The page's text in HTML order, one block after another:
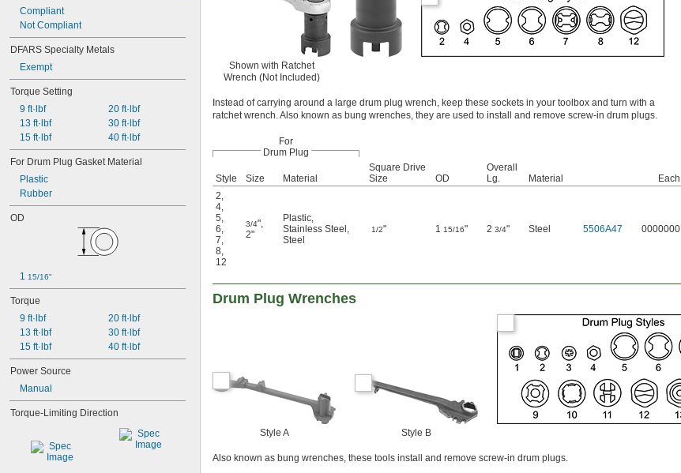
Compliant
Not Compliant
DFARS Specialty Metals
Exempt
Torque Setting
9 ft·lbf
13 ft·lbf
15 ft·lbf
20 ft·lbf
30 ft·lbf
40 ft·lbf
For Drum Plug Gasket Material
Plastic
Rubber
OD
1 15/16"
Torque
9 ft·lbf
13 ft·lbf
15 ft·lbf
20 ft·lbf
30 ft·lbf
40 ft·lbf
Power Source
Manual
Torque-Limiting Direction
Shown with Ratchet
Wrench (Not Included)
Instead of carrying around a large drum plug wrench, keep these sockets in your toolbox and turn with a
ratchet wrench. Also known as bung wrenches, they are used to install and remove screw-in drum plugs.
For
Drum Plug
Style Size Material
Square Drive
Size
OD
Overall
Lg.
Material
Each
2,
4,
5,
6,
7,
8,
12
3/4",
2"
Plastic,
Stainless Steel ,
Steel
1/2" 1 15/16" 2 3/4" Steel 5506A47 0000000
Drum Plug Wrenches
Style A Style B
Also known as bung wrenches, these tools install and remove screw-in drum plugs.